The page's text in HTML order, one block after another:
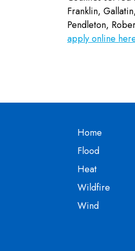
Franklin,
Pendleton,
apply online
Home
Flood
Heat
Wildfire
Wind